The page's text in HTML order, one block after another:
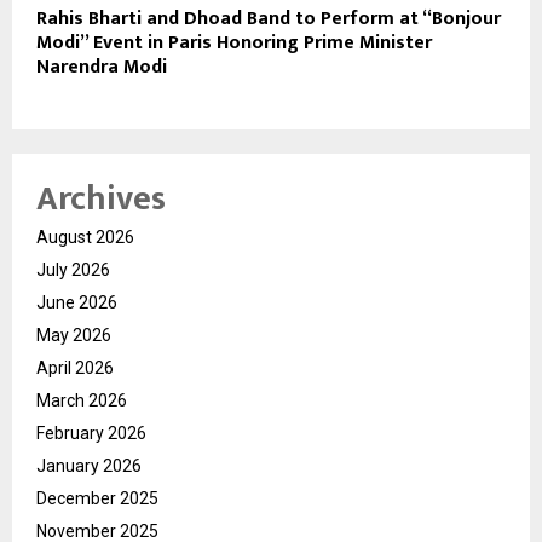
Rahis Bharti and Dhoad Band to Perform at “Bonjour
Modi” Event in Paris Honoring Prime Minister
Narendra Modi
Archives
August 2026
July 2026
June 2026
May 2026
April 2026
March 2026
February 2026
January 2026
December 2025
November 2025